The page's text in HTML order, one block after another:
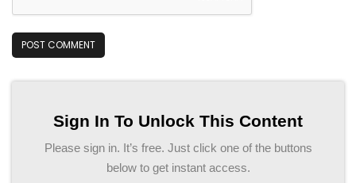
Sign In To Unlock This Content
Please sign in. It’s free. Just click one of the buttons
below to get instant access.